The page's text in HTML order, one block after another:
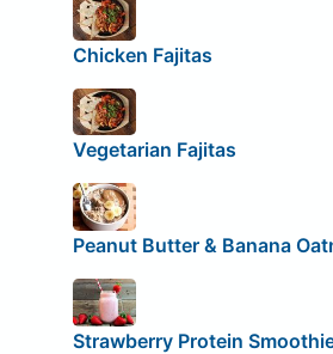
Chicken Fajitas
Vegetarian Fajitas
Peanut Butter & Banana
Strawberry Protein